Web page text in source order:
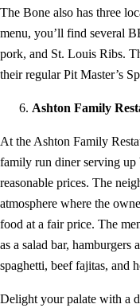
The Bone also has three
menu, you’ll find several
pork, and St. Louis Ribs.
their regular Pit Master’s
Ashton Family
At the Ashton Family
family run diner serving up
reasonable prices. The
atmosphere where the
food at a fair price. The
as a salad bar, hamburgers
spaghetti, beef fajitas, and
Delight your palate with a